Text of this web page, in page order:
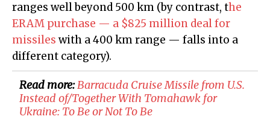
ranges well beyond 500 km (by contrast, the
ERAM purchase — a $825 million deal for
missiles with a 400 km range — falls into a
different category).
Read more:​Barracuda Cruise Missile from U.S.
Instead of/Together With Tomahawk for
Ukraine: To Be or Not To Be